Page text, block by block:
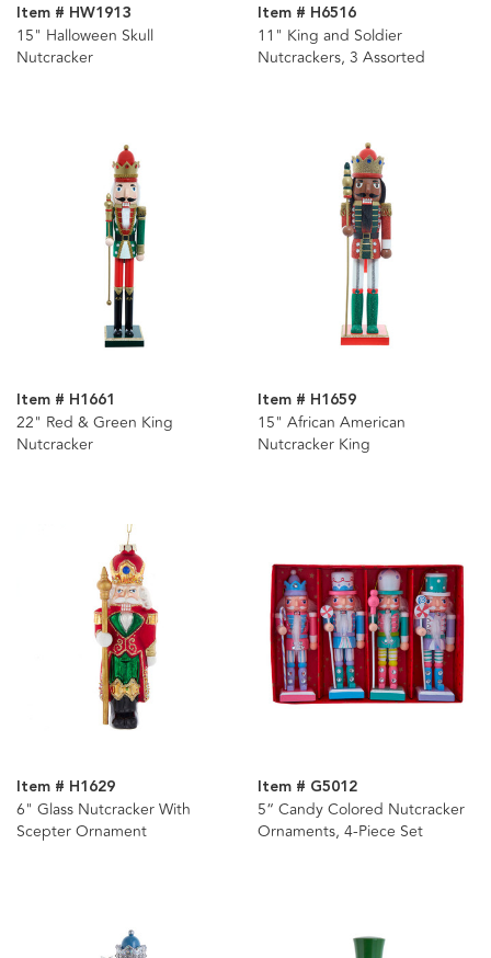
Item # HW1913
15" Halloween Skull
Nutcracker
Item # H6516
11" King and Soldier
Nutcrackers, 3 Assorted
Item # H1661
22" Red & Green King
Nutcracker
Item # H1659
15" African American
Nutcracker King
Item # H1629
6" Glass Nutcracker With
Scepter Ornament
Item # G5012
5“ Candy Colored Nutcracker
Ornaments, 4-Piece Set